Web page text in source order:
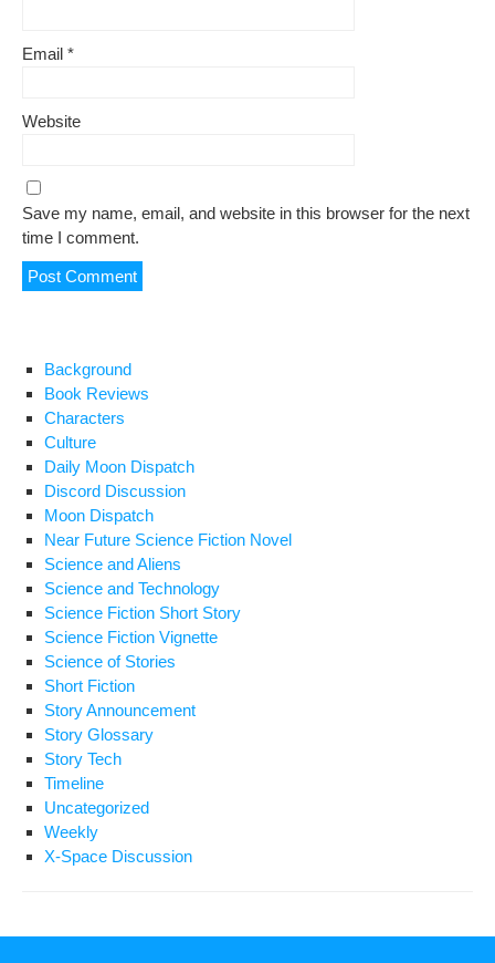
Email *
Website
Save my name, email, and website in this browser for the next
time I comment.
Background
Book Reviews
Characters
Culture
Daily Moon Dispatch
Discord Discussion
Moon Dispatch
Near Future Science Fiction Novel
Science and Aliens
Science and Technology
Science Fiction Short Story
Science Fiction Vignette
Science of Stories
Short Fiction
Story Announcement
Story Glossary
Story Tech
Timeline
Uncategorized
Weekly
X-Space Discussion